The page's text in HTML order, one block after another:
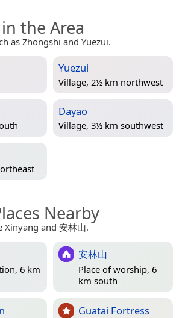
the Area
as Zhongshi and Yuezui.
Yuezui
Village, 2½ km northwest
Dayao
Village, 3½ km southwest
Nearby
and 安林山.
6 km
安林山
Place of worship, 6
km south
Guatai Fortress